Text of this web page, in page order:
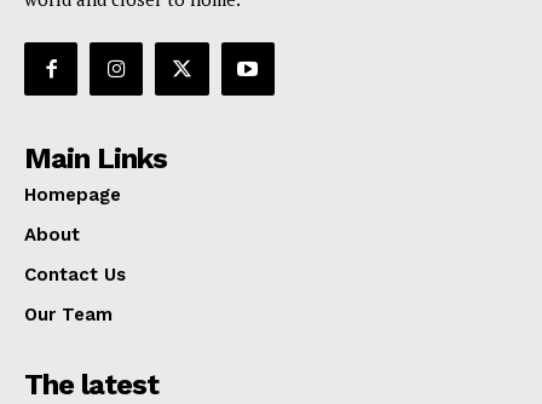
Main Links
Homepage
About
Contact Us
Our Team
The latest